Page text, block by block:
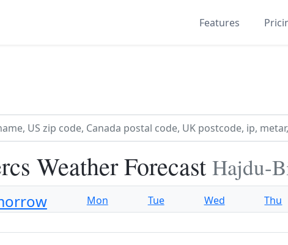
Features
Weather Forecast Hajdu-
Mon Tue Wed Thu